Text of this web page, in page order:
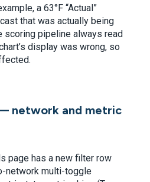
a 63°F “Actual”
that was actually being
scoring pipeline always read
display was wrong, so
network and metric
page has a new filter row
network multi-toggle